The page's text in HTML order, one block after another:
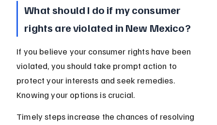
What should I do if my consumer
rights are violated in New Mexico?
If you believe your consumer rights have been
violated, you should take prompt action to
protect your interests and seek remedies.
Knowing your options is crucial.
Timely steps increase the chances of resolving